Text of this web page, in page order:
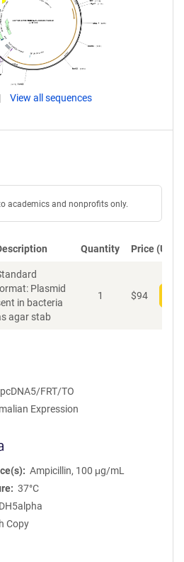
View all sequences
academics and nonprofits only.
Quantity Price (USD)
Plasmid
in bacteria
agar stab
1 $94
pcDNA5/FRT/TO
Expression
Ampicillin, 100 μg/mL
37°C
DH5alpha
Copy